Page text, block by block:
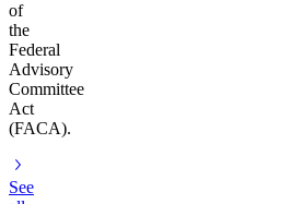
of
the
Federal
Advisory
Committee
Act
(FACA).
See